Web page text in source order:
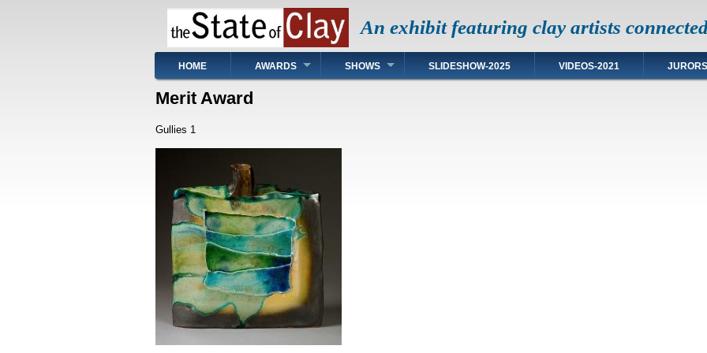
An exhibit featuring clay artists
Main
navigation
HOME AWARDS SHOWS SLIDESHOW-2025 VIDEOS-2021 JURORS
Merit Award
Gullies 1